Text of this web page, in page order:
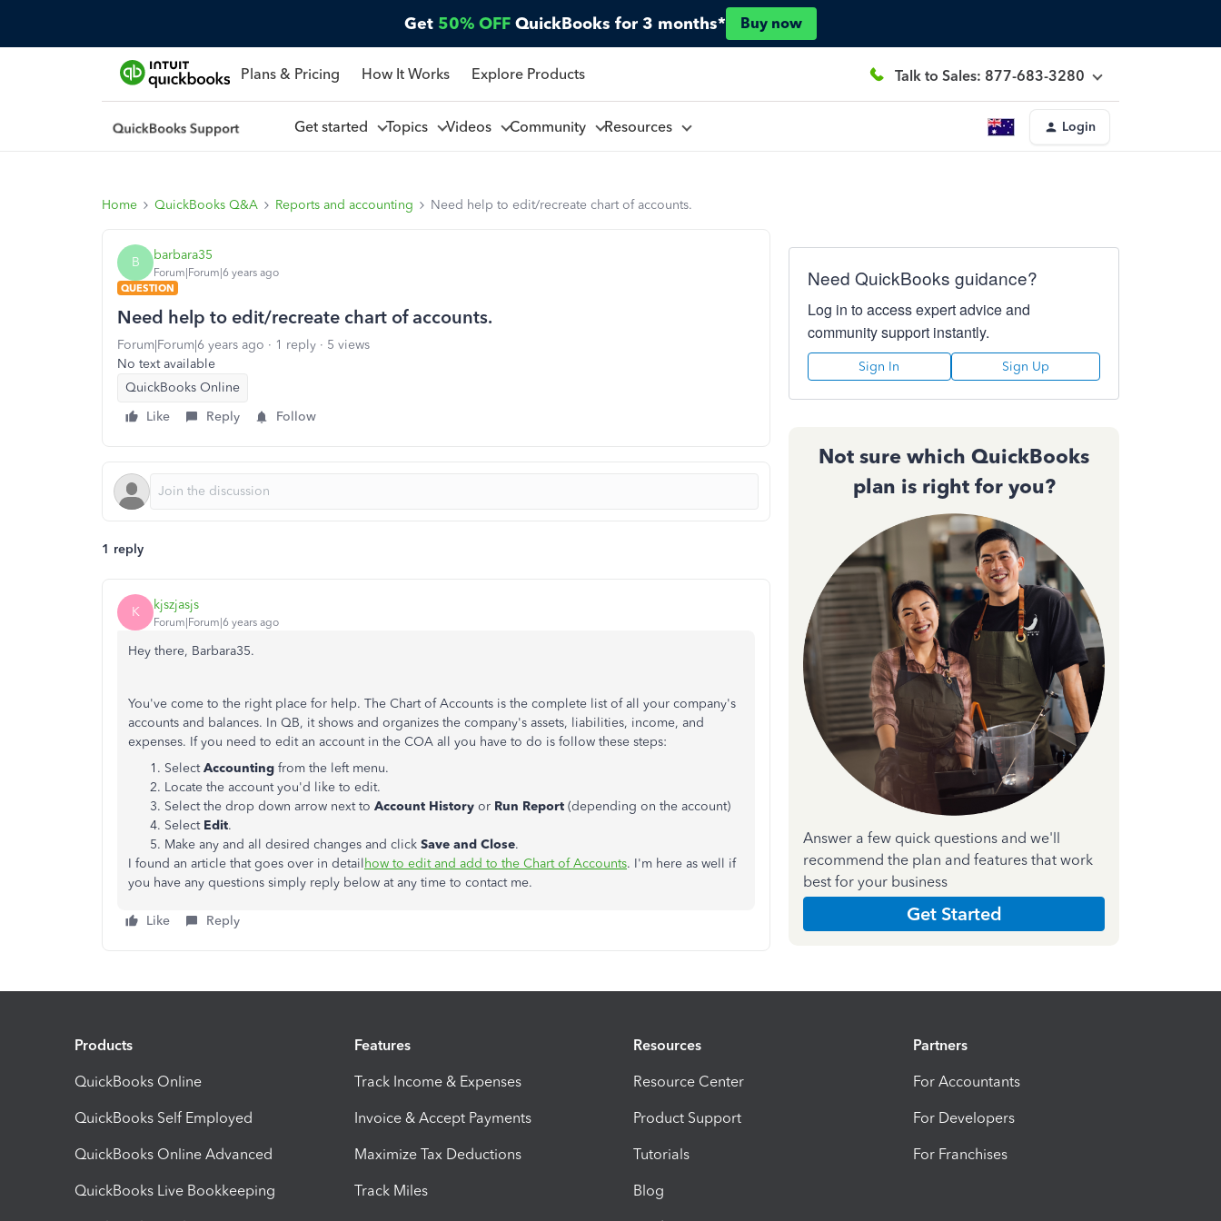
Get 50% OFF QuickBooks for 3 months* Buy now
Plans & Pricing How It Works Explore Products Talk to Sales: 877-683-3280
Get started Topics Videos Community Resources Login
Home QuickBooks Q&A Reports and accounting Need help to edit/recreate chart of accounts.
B barbara35
Forum|Forum|6 years ago
QUESTION
Need help to edit/recreate chart of accounts.
Forum|Forum|6 years ago 1 reply
5 views
No text available
QuickBooks Online
Like
Reply Follow
1 reply
K kjszjasjs
Forum|Forum|6 years ago
Hey there, Barbara35.
You've come to the right place for help. The Chart of Accounts is the complete list of all your company's
accounts and balances. In QB, it shows and organizes the company's assets, liabilities, income, and
expenses. If you need to edit an account in the COA all you have to do is follow these steps:
SelectAccounting from the left menu.
Locate the account you'd like to edit.
Select the drop down arrow next to Account History or Run Report (depending on the account)
Select Edit.
Make any and all desired changes and click Save and Close.
I found an article that goes over in detail how to edit and add to the Chart of Accounts. I'm here as well if
you have any questions simply reply below at any time to contact me.
Like Reply
Need QuickBooks guidance?
Log in to access expert advice and
community support instantly.
Sign In Sign Up
Not sure which QuickBooks
plan is right for you?
Answer a few quick questions and we'll
recommend the plan and features that work
best for your business
Get Started
Products
QuickBooks Online
QuickBooks Self Employed
QuickBooks Online Advanced
QuickBooks Live Bookkeeping
Features
Track Income & Expenses
Invoice & Accept Payments
Maximize Tax Deductions
Track Miles
Resources
Resource Center
Product Support
Tutorials
Blog
Partners
For Accountants
For Developers
For Franchises